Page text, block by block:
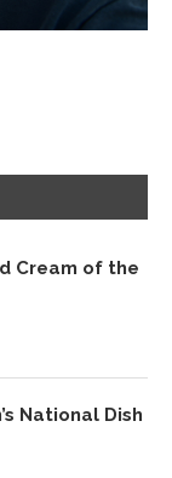
Cream of the
National Dish